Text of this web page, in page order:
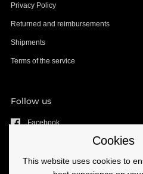
Privacy Policy
Returned and reimbursements
Shipments
Terms of the service
Follow us
Facebook
Instagram
Cookies
This website uses cookies to